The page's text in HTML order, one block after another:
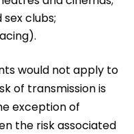
clubs;
would not apply to
of transmission is
exception of
the risk associated